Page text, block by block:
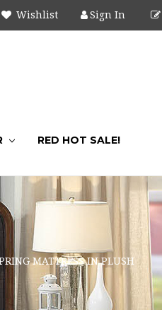
Wishlist Sign In
RED HOT SALE!
MATTRESS IN PLUSH